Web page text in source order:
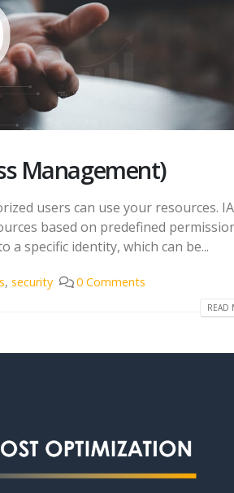
Management)
users can use your resources.
based on predefined
a specific identity, which can be...
,security 0 Comments
READ